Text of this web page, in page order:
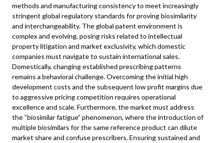
methods and manufacturing consistency to meet increasingly
stringent global regulatory standards for proving biosimilarity
and interchangeability. The global patent environment is
complex and evolving, posing risks related to intellectual
property litigation and market exclusivity, which domestic
companies must navigate to sustain international sales.
Domestically, changing established prescribing patterns
remains a behavioral challenge. Overcoming the initial high
development costs and the subsequent low profit margins due
to aggressive pricing competition requires operational
excellence and scale. Furthermore, the market must address
the “biosimilar fatigue” phenomenon, where the introduction of
multiple biosimilars for the same reference product can dilute
market share and confuse prescribers. Ensuring sustained and